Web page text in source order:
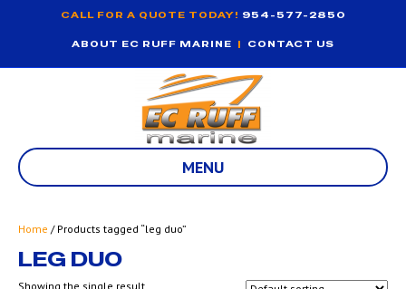
CALL FOR A QUOTE TODAY! 954-577-2850
ABOUT EC RUFF MARINE | CONTACT US
MENU
Home / Products tagged “leg duo”
LEG DUO
Showing the single result